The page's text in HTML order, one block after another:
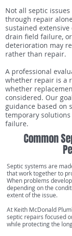
Not all septic
through repair
sustained extensive
drain field failure,
deterioration may
rather than repair.
A professional
whether repair is a
whether
considered. Our
guidance based on
temporary
failure.
Common
Septic systems are
that work together to
When problems
depending on the
extent of the issue.
At Keith McDonald
septic repairs focused
while protecting the